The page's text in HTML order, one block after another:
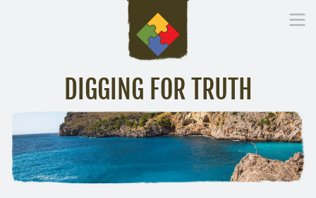
DIGGING FOR TRUTH
Inspirational Messages Digging Deeper Library